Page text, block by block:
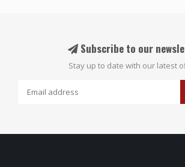
Subscribe to our
Stay up to date with our latest